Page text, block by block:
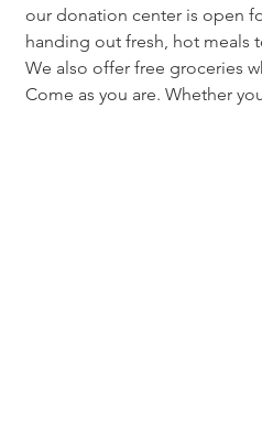
our donation center is open
handing out fresh, hot
We also offer free groceries
Come as you are. Whether